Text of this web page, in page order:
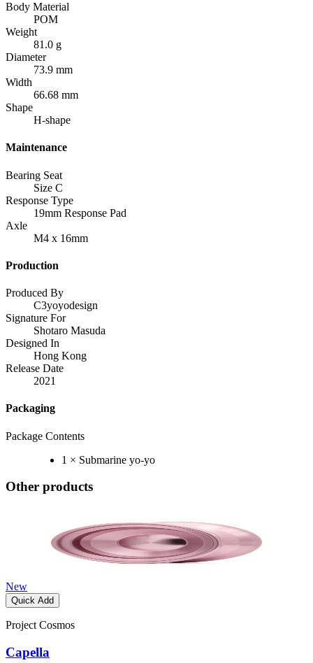
Body Material
POM
Weight
81.0 g
Diameter
73.9 mm
Width
66.68 mm
Shape
H-shape
Maintenance
Bearing Seat
Size C
Response Type
19mm Response Pad
Axle
M4 x 16mm
Production
Produced By
C3yoyodesign
Signature For
Shotaro Masuda
Designed In
Hong Kong
Release Date
2021
Packaging
Package Contents
1 × Submarine yo-yo
Other products
New
Quick Add
Project Cosmos
Capella